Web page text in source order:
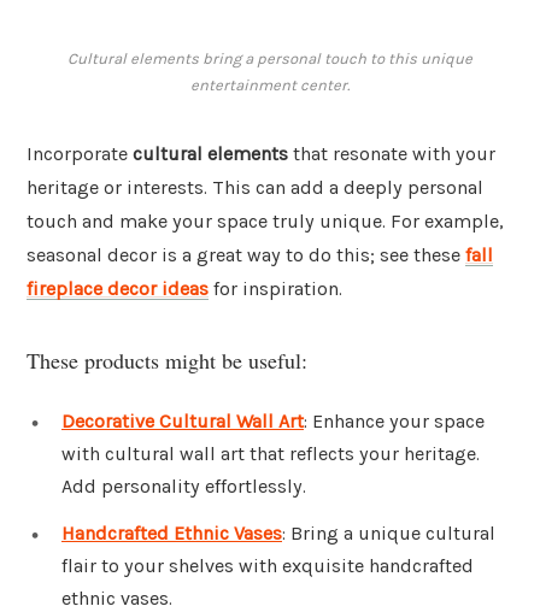
Cultural elements bring a personal touch to this unique
entertainment center.
Incorporate cultural elements that resonate with your
heritage or interests. This can add a deeply personal
touch and make your space truly unique. For example,
seasonal decor is a great way to do this; see these fall
fireplace decor ideas for inspiration.
These products might be useful:
Decorative Cultural Wall Art: Enhance your space
with cultural wall art that reflects your heritage.
Add personality effortlessly.
Handcrafted Ethnic Vases: Bring a unique cultural
flair to your shelves with exquisite handcrafted
ethnic vases.